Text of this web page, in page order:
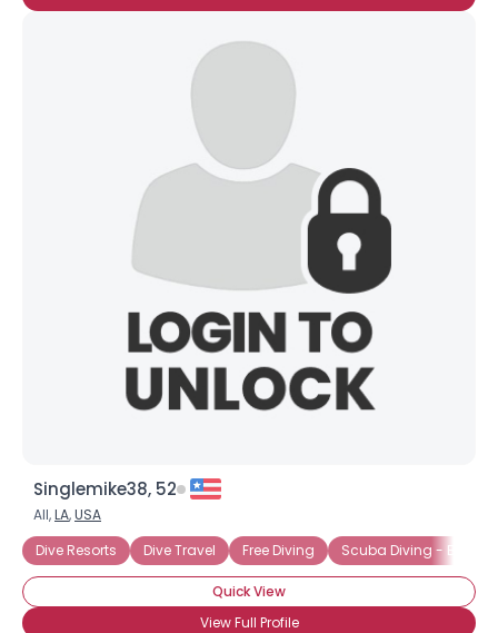
Singlemike38, 52
All,LA,USA
Dive Resorts
Dive Travel Free Diving Scuba Diving - Belize
Quick View
View Full Profile